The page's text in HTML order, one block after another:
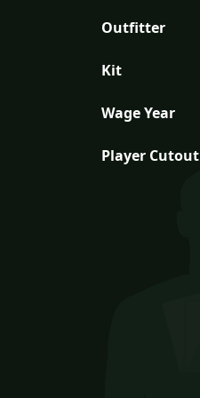
Outfitter
Kit
Wage Year
Player Cutout